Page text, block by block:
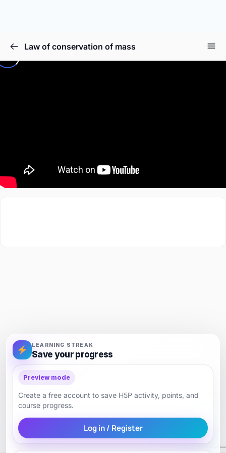
Law of conservation of mass
LEARNING STREAK
Save your progress
Preview mode
Create a free account to save H5P activity, points, and
course progress.
Log in / Register